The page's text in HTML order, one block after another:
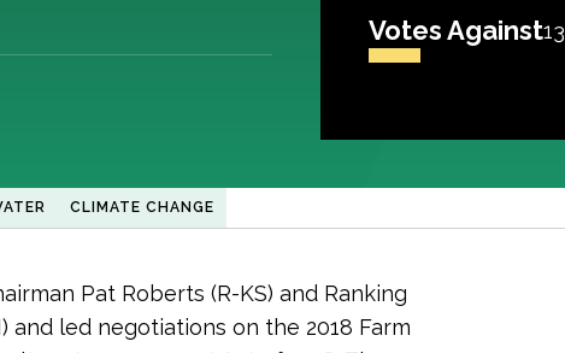
Votes Against13
CLIMATE CHANGE
Pat Roberts (R-KS) and Ranking
and led negotiations on the 2018 Farm